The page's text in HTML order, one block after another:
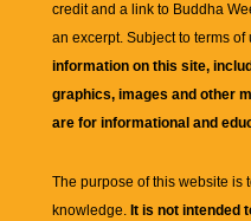
credit and a link to Buddha
an excerpt. Subject to terms
information on this site,
graphics, images and other
are for informational and
The purpose of this website is
knowledge. It is not intended